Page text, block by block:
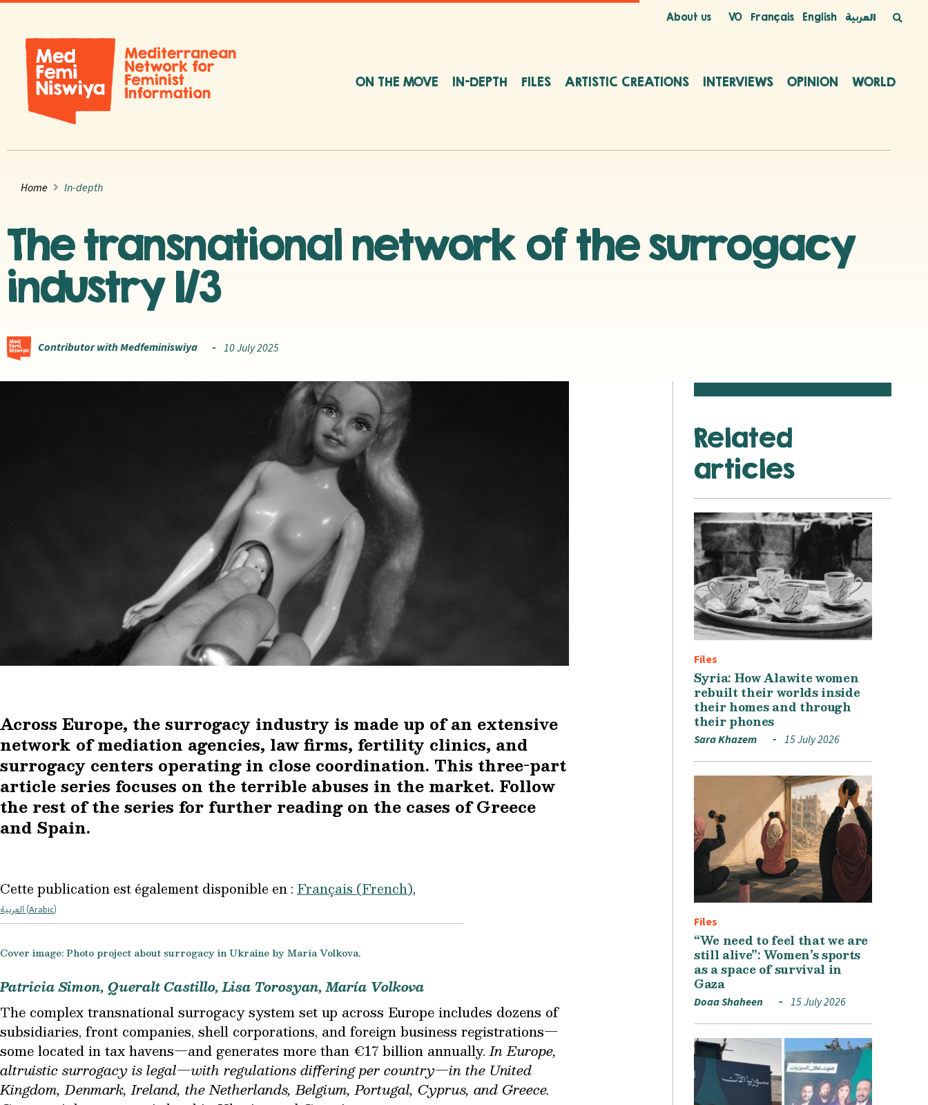
About us VO Français English العربية
ON THE MOVE IN-DEPTH FILES ARTISTIC CREATIONS INTERVIEWS OPINION WORLD
Home In-depth
The transnational network of the surrogacy
industry 1/3
Contributor with Medfeminiswiya 10 July 2025
Across Europe, the surrogacy industry is made up of an extensive
network of mediation agencies, law firms, fertility clinics, and
surrogacy centers operating in close coordination. This three-part
article series focuses on the terrible abuses in the market. Follow
the rest of the series for further reading on the cases of Greece
and Spain.
Cette publication est également disponible en : Français (French)
العربية (Arabic)
Cover image: Photo project about surrogacy in Ukraine by María Volkova.
Patricia Simon, Queralt Castillo, Lisa Torosyan, María Volkova
The complex transnational surrogacy system set up across Europe includes dozens of
subsidiaries, front companies, shell corporations, and foreign business registrations—
some located in tax havens—and generates more than €17 billion annually.In Europe,
altruistic surrogacy is legal—with regulations differing per country—in the United
Kingdom, Denmark, Ireland, the Netherlands, Belgium, Portugal, Cyprus, and Greece.
Related
articles
Files
Syria: How Alawite women
rebuilt their worlds inside
their homes and through
their phones
Sara Khazem 15 July 2026
Files
“We need to feel that we are
still alive”: Women’s sports
as a space of survival in
Gaza
Doaa Shaheen 15 July 2026